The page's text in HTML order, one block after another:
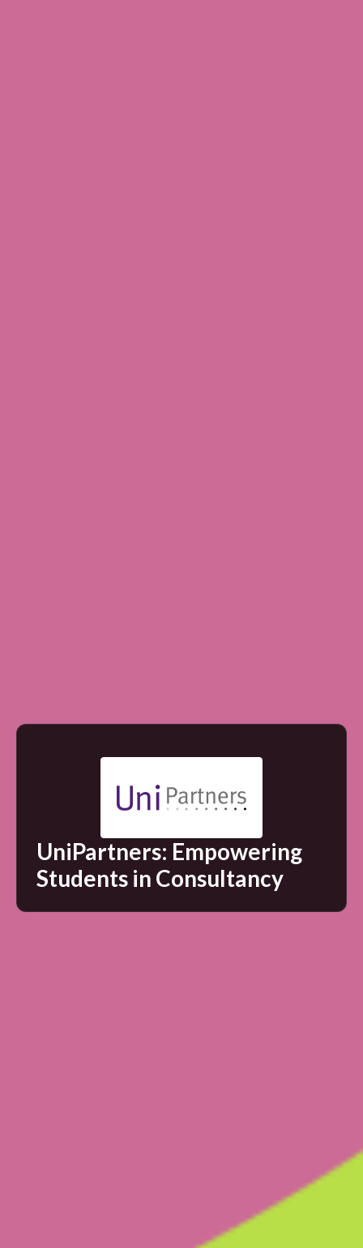
UniPartners: Empowering
Students in Consultancy